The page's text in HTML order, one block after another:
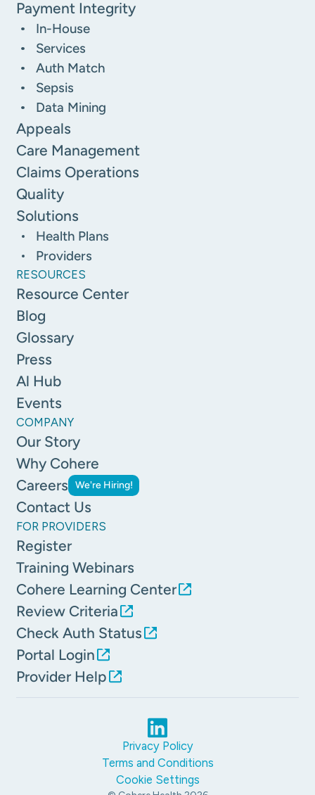
Payment Integrity
In-House
Services
Auth Match
Sepsis
Data Mining
Appeals
Care Management
Claims Operations
Quality
Solutions
Health Plans
Providers
RESOURCES
Resource Center
Blog
Glossary
Press
Al Hub
Events
COMPANY
Our Story
Why Cohere
Careers We're Hiring!
Contact Us
FOR PROVIDERS
Register
Training Webinars
Cohere Learning Center
Review Criteria
Check Auth Status
Portal Login
Provider Help
Privacy Policy
Terms and Conditions
Cookie Settings